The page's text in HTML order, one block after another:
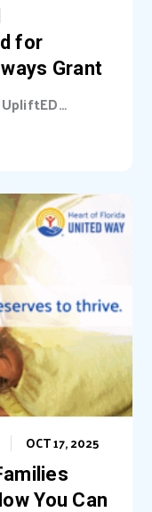
for
Grant
to
You Can
OCT 17, 2025